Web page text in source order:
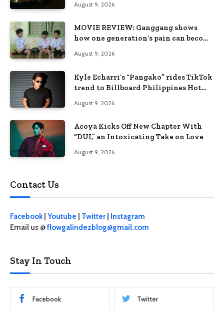
August 9, 2026
MOVIE REVIEW: Ganggang shows
how one generation’s pain can become
August 9, 2026
Kyle Echarri’s “Pangako” rides TikTok
trend to Billboard Philippines Hot
August 9, 2026
Acoya Kicks Off New Chapter With
“DUI,” an Intoxicating Take on Love
August 9, 2026
Contact Us
Facebook| Youtube Twitter
Instagram
Email us @flowgalindezblog@gmail.com
Stay In Touch
Facebook Twitter